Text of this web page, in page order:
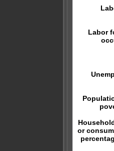
Labor
or